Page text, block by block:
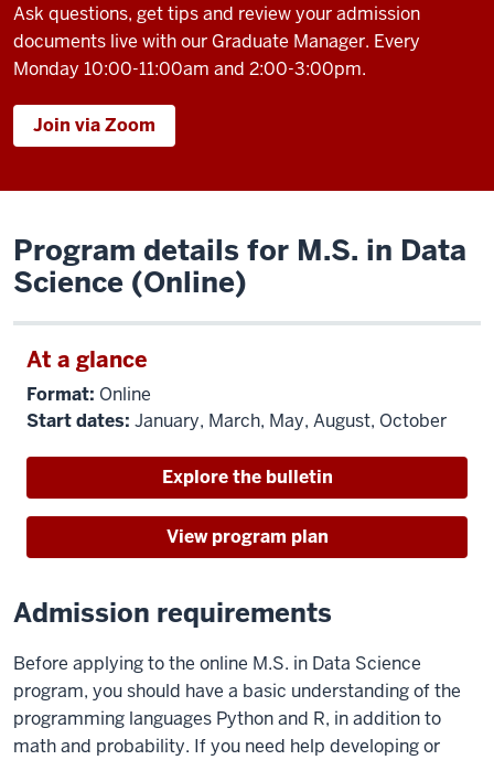
Ask questions, get tips and review your admission
documents live with our Graduate Manager. Every
Monday 10:00-11:00am and 2:00-3:00pm.
Join via Zoom
Program details for M.S. in Data
Science (Online)
At a glance
Format: Online
Start dates: January, March, May, August, October
Explore the bulletin
View program plan
Admission requirements
Before applying to the online M.S. in Data Science
program, you should have a basic understanding of the
programming languages Python and R, in addition to
math and probability. If you need help developing or